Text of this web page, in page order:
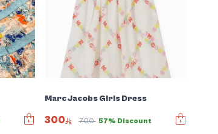
Marc Jacobs Girls Dress
300 700 57% Discount